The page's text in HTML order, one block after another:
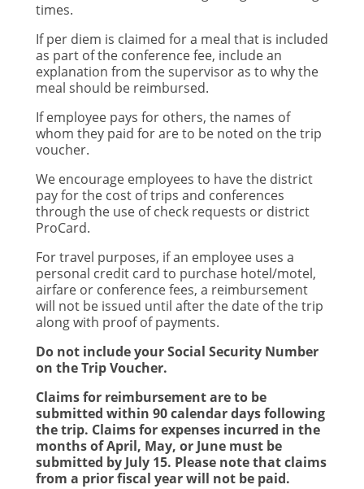
times.
If per diem is claimed for a meal that is included
as part of the conference fee, include an
explanation from the supervisor as to why the
meal should be reimbursed.
If employee pays for others, the names of
whom they paid for are to be noted on the trip
voucher.
We encourage employees to have the district
pay for the cost of trips and conferences
through the use of check requests or district
ProCard.
For travel purposes, if an employee uses a
personal credit card to purchase hotel/motel,
airfare or conference fees, a reimbursement
will not be issued until after the date of the trip
along with proof of payments.
Do not include your Social Security Number
on the Trip Voucher.
Claims for reimbursement are to be
submitted within 90 calendar days following
the trip. Claims for expenses incurred in the
months of April, May, or June must be
submitted by July 15. Please note that claims
from a prior fiscal year will not be paid.